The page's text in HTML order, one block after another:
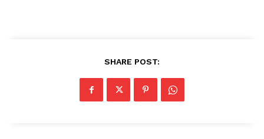
SHARE POST: